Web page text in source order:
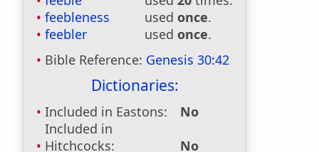
feebleness
used once.
feebler
used once.
Bible Reference: Genesis 30:42
Dictionaries:
Included in Eastons:
No
Included in
Hitchcocks:
No